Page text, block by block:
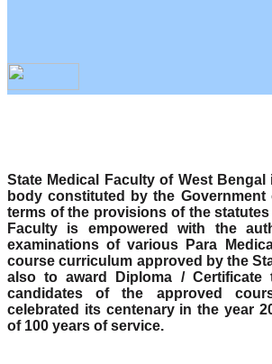
State Medical Faculty of West
body constituted by the Government
terms of the provisions of the
Faculty is empowered with the
examinations of various Para
course curriculum approved by the
also to award Diploma / Certificate
candidates of the approved
celebrated its centenary in the year
of 100 years of service.